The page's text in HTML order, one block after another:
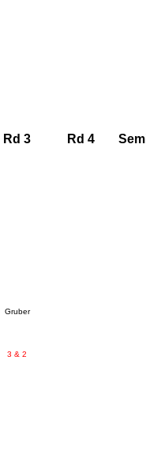
Rd 3 Rd 4
Gruber
3 & 2